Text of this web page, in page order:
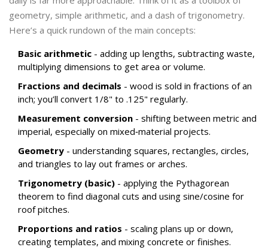
geometry, simple arithmetic, and a dash of trigonometry.
Here’s a quick rundown of the main concepts:
Basic arithmetic - adding up lengths, subtracting waste,
multiplying dimensions to get area or volume.
Fractions and decimals - wood is sold in fractions of an
inch; you’ll convert 1/8" to .125" regularly.
Measurement conversion - shifting between metric and
imperial, especially on mixed‑material projects.
Geometry - understanding squares, rectangles, circles,
and triangles to lay out frames or arches.
Trigonometry (basic) - applying the Pythagorean
theorem to find diagonal cuts and using sine/cosine for
roof pitches.
Proportions and ratios - scaling plans up or down,
creating templates, and mixing concrete or finishes.